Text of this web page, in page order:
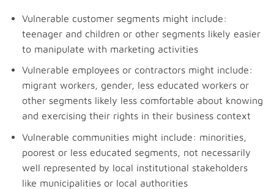
Vulnerable customer segments might include:
teenager and children or other segments likely easier
to manipulate with marketing activities
Vulnerable employees or contractors might include:
migrant workers, gender, less educated workers or
other segments likely less comfortable about knowing
and exercising their rights in their business context
Vulnerable communities might include: minorities,
poorest or less educated segments, not necessarily
well represented by local institutional stakeholders
like municipalities or local authorities